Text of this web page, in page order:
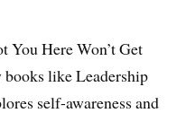
You Here Won’t Get